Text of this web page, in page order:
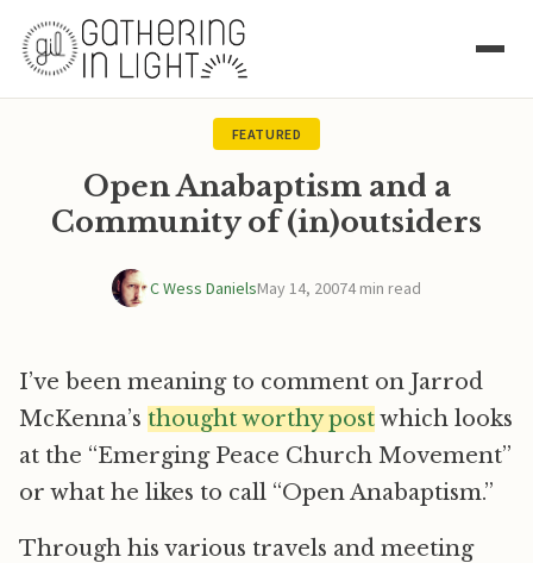
FEATURED
Open Anabaptism and a
Community of (in)outsiders
C Wess DanielsMay 14, 20074 min read
I’ve been meaning to comment on Jarrod
McKenna’s thought worthy postwhich looks
at the “Emerging Peace Church Movement”
or what he likes to call “Open Anabaptism.”
Through his various travels and meeting